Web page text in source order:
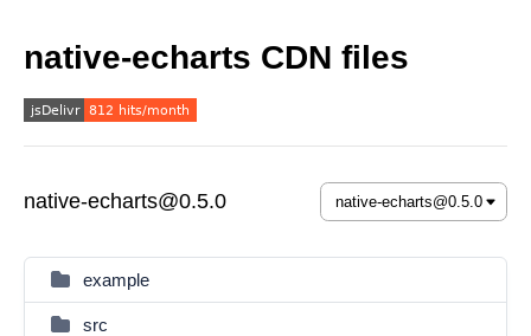
native-echarts CDN files
native-echarts@0.5.0
example
src